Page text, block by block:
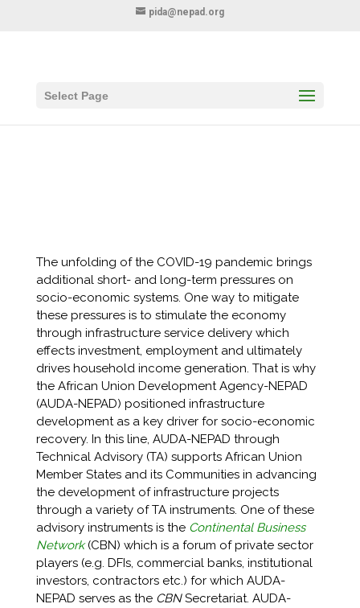
pida@nepad.org
Select Page
The unfolding of the COVID-19 pandemic brings
additional short- and long-term pressures on
socio-economic systems. One way to mitigate
these pressures is to stimulate the economy
through infrastructure service delivery which
effects investment, employment and ultimately
drives household income generation. That is why
the African Union Development Agency-NEPAD
(AUDA-NEPAD) positioned infrastructure
development as a key driver for socio-economic
recovery. In this line, AUDA-NEPAD through
Technical Advisory (TA) supports African Union
Member States and its Communities in advancing
the development of infrastructure projects
through a variety of TA instruments. One of these
advisory instruments is the Continental Business
Network(CBN) which is a forum of private sector
players (e.g. DFIs, commercial banks, institutional
investors, contractors etc.) for which AUDA-
NEPAD serves as the CBNSecretariat. AUDA-